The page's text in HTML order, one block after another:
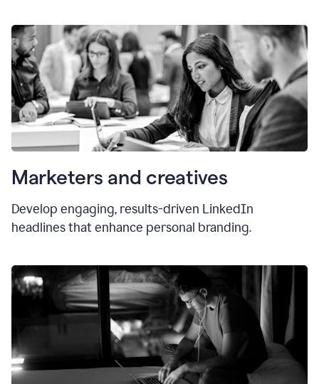
Marketers and creatives
Develop engaging, results-driven LinkedIn
headlines that enhance personal branding.